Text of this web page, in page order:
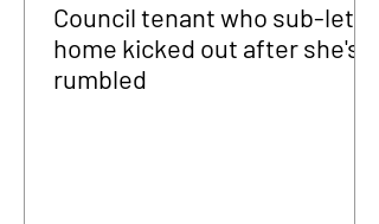
Council tenant who sub-let
home kicked out after she's
rumbled